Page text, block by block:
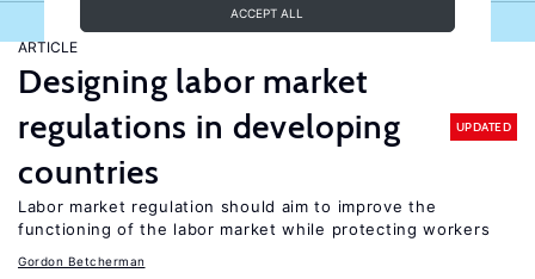
ACCEPT ALL
ARTICLE
Designing labor market
regulations in developing
countries
UPDATED
Labor market regulation should aim to improve the
functioning of the labor market while protecting workers
Gordon Betcherman